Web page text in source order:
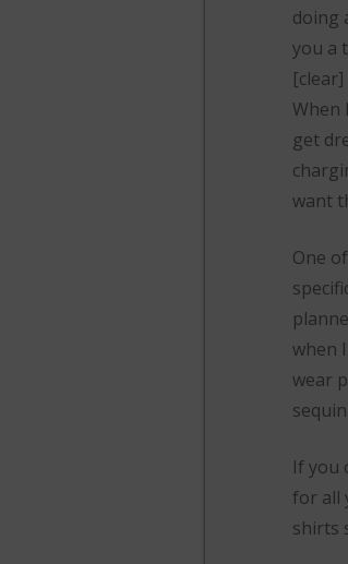
doing
you a
[clear]
When
get
want
One
when
wear
If you
for all
shirts